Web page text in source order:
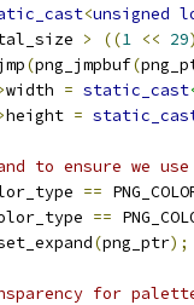
<unsigned
> ((1 << 29)
(png_jmpbuf(
width = static_cast
height =
to ensure we
==
==
(png_ptr);
for